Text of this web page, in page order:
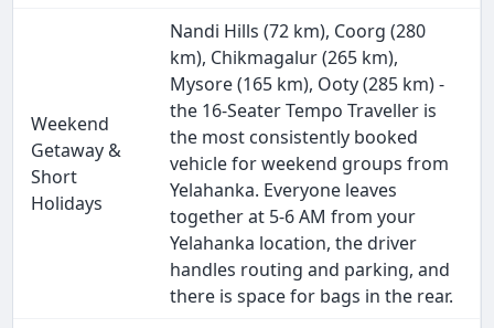
Weekend
Getaway &
Short
Holidays
Nandi Hills (72 km), Coorg (280
km), Chikmagalur (265 km),
Mysore (165 km), Ooty (285 km) -
the 16-Seater Tempo Traveller is
the most consistently booked
vehicle for weekend groups from
Yelahanka. Everyone leaves
together at 5-6 AM from your
Yelahanka location, the driver
handles routing and parking, and
there is space for bags in the rear.